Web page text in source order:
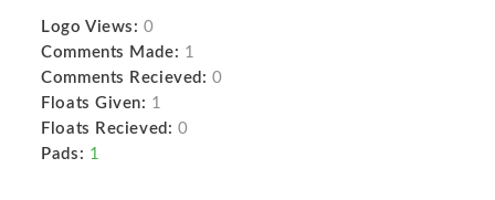
Logo Views: 0
Comments Made: 1
Comments Recieved: 0
Floats Given: 1
Floats Recieved: 0
Pads: 1